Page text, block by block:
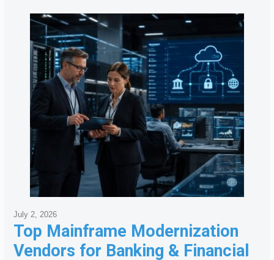
Top Mainframe Modernization
Vendors for Banking & Financial
July 2, 2026